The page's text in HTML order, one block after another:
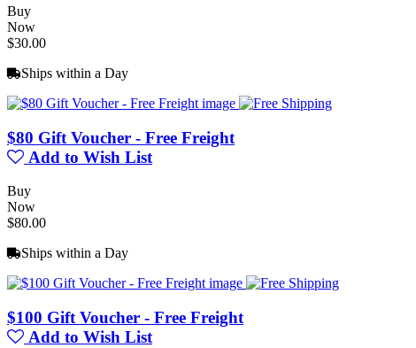
Buy
Now
$30.00
Ships within a Day
$80 Gift Voucher - Free Freight
Add to Wish List
Buy
Now
$80.00
Ships within a Day
$100 Gift Voucher - Free Freight
Add to Wish List